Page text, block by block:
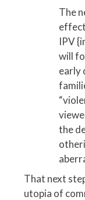
The
IPV
will
early
the
That next
utopia of